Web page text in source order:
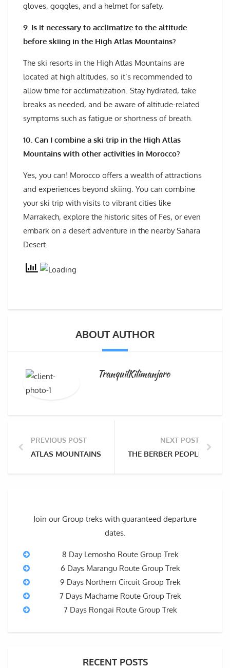
gloves, goggles, and a helmet for safety.
9. Is it necessary to acclimatize to the altitude
before skiing in the High Atlas Mountains?
The ski resorts in the High Atlas Mountains are
located at high altitudes, so it’s recommended to
allow time for acclimatization. Stay hydrated, take
breaks as needed, and be aware of altitude-related
symptoms such as fatigue or shortness of breath.
10. Can I combine a ski trip in the High Atlas
Mountains with other activities in Morocco?
Yes, you can! Morocco offers a wealth of attractions
and experiences beyond skiing. You can combine
your ski trip with visits to vibrant cities like
Marrakech, explore the historic sites of Fes, or even
embark on a desert adventure in the nearby Sahara
Desert.
ABOUT AUTHOR
TranquilKilimanjaro
PREVIOUS POST
ATLAS MOUNTAINS OF NORTH AFRICA
NEXT POST
THE BERBER PEOPLE OF
Join our Group treks with guaranteed departure
dates.
8 Day Lemosho Route Group Trek
6 Days Marangu Route Group Trek
9 Days Northern Circuit Group Trek
7 Days Machame Route Group Trek
7 Days Rongai Route Group Trek
RECENT POSTS